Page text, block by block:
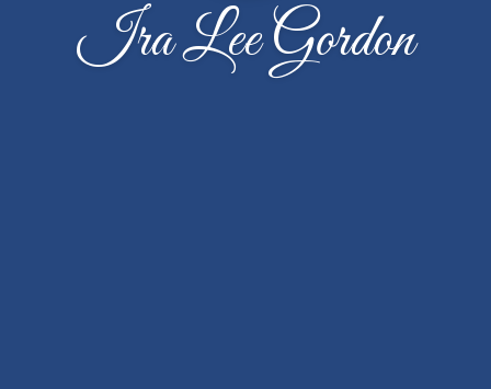
Ira Lee Gordon